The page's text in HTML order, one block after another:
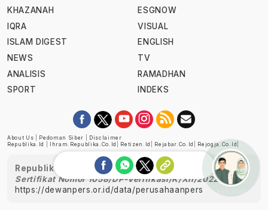
KHAZANAH
IQRA
ISLAM DIGEST
NEWS
ANALISIS
SPORT
ESGNOW
VISUAL
ENGLISH
TV
RAMADHAN
INDEKS
About Us Pedoman Siber
Disclaimer
Republika.id
Ihram.republika.co.id Retizen.id Rejabar.co.id Rejogja.co.id
Republika telah diverifikasi oleh Dewan Pers
Sertifikat Nomor 1058/DP-Verifikasi/K/XII/2022
https://dewanpers.or.id/data/perusahaanpers
Ask me!